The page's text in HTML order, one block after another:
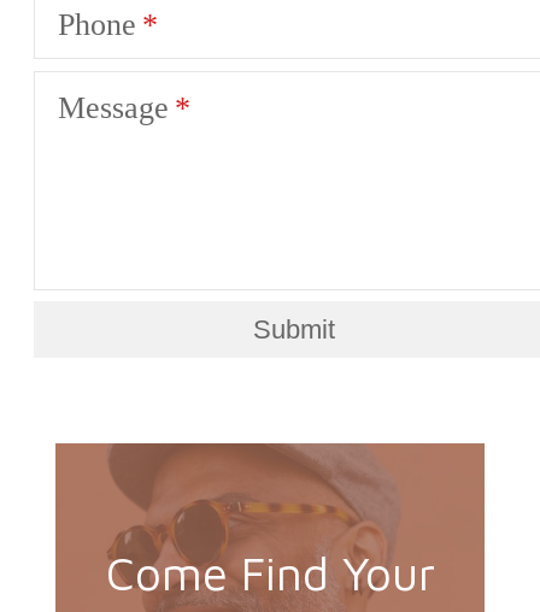
Phone
Message
Submit
Come Find Your